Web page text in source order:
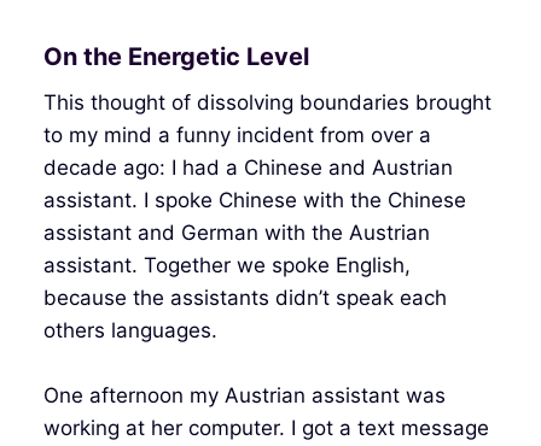
On the Energetic Level
This thought of dissolving boundaries brought
to my mind a funny incident from over a
decade ago: I had a Chinese and Austrian
assistant. I spoke Chinese with the Chinese
assistant and German with the Austrian
assistant. Together we spoke English,
because the assistants didn’t speak each
others languages.
One afternoon my Austrian assistant was
working at her computer. I got a text message